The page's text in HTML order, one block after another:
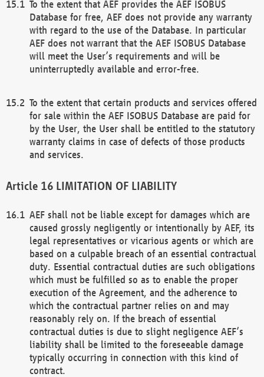
To the extent that AEF provides the AEF ISOBUS
Database for free, AEF does not provide any warranty
with regard to the use of the Database. In particular
AEF does not warrant that the AEF ISOBUS Database
will meet the User’s requirements and will be
uninterruptedly available and error-free.
To the extent that certain products and services offered
for sale within the AEF ISOBUS Database are paid for
by the User, the User shall be entitled to the statutory
warranty claims in case of defects of those products
and services.
LIMITATION OF LIABILITY
AEF shall not be liable except for damages which are
caused grossly negligently or intentionally by AEF, its
legal representatives or vicarious agents or which are
based on a culpable breach of an essential contractual
duty. Essential contractual duties are such obligations
which must be fulfilled so as to enable the proper
execution of the Agreement, and the adherence to
which the contractual partner relies on and may
reasonably rely on. If the breach of essential
contractual duties is due to slight negligence AEF’s
liability shall be limited to the foreseeable damage
typically occurring in connection with this kind of
contract.